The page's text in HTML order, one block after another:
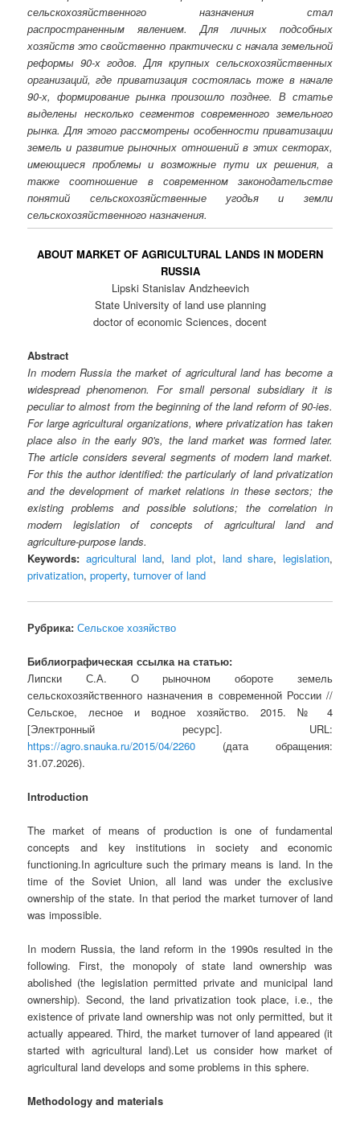
сельскохозяйственного назначения стал
распространенным явлением. Для личных подсобных
хозяйств это свойственно практически с начала земельной
реформы 90-х годов. Для крупных сельскохозяйственных
организаций, где приватизация состоялась тоже в начале
90-х, формирование рынка произошло позднее. В статье
выделены несколько сегментов современного земельного
рынка. Для этого рассмотрены особенности приватизации
земель и развитие рыночных отношений в этих секторах,
имеющиеся проблемы и возможные пути их решения, а
также соотношение в современном законодательстве
понятий сельскохозяйственные угодья и земли
сельскохозяйственного назначения.
ABOUT MARKET OF AGRICULTURAL LANDS IN MODERN
RUSSIA
Lipski Stanislav Andzheevich
State University of land use planning
doctor of economic Sciences, docent
Abstract
In modern Russia the market of agricultural land has become a
widespread phenomenon. For small personal subsidiary it is
peculiar to almost from the beginning of the land reform of 90-ies.
For large agricultural organizations, where privatization has taken
place also in the early 90's, the land market was formed later.
The article considers several segments of modern land market.
For this the author identified: the particularly of land privatization
and the development of market relations in these sectors; the
existing problems and possible solutions; the correlation in
modern legislation of concepts of agricultural land and
agriculture-purpose lands.
Keywords: agricultural land, land plot, land share, legislation,
privatization,property,turnover of land
Рубрика: Сельское хозяйство
Библиографическая ссылка на статью:
Липски С.А. О рыночном обороте земель
сельскохозяйственного назначения в современной России //
Сельское, лесное и водное хозяйство. 2015. № 4
[Электронный ресурс]. URL:
https://agro.snauka.ru/2015/04/2260 (дата обращения:
31.07.2026).
Introduction
The market of means of production is one of fundamental
concepts and key institutions in society and economic
functioning.In agriculture such the primary means is land. In the
time of the Soviet Union, all land was under the exclusive
ownership of the state. In that period the market turnover of land
was impossible.
In modern Russia, the land reform in the 1990s resulted in the
following. First, the monopoly of state land ownership was
abolished (the legislation permitted private and municipal land
ownership). Second, the land privatization took place, i.e., the
existence of private land ownership was not only permitted, but it
actually appeared. Third, the market turnover of land appeared (it
started with agricultural land).Let us consider how market of
agricultural land develops and some problems in this sphere.
Methodology and materials